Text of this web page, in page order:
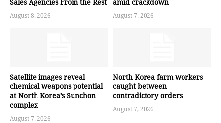
Sales Agencies From the Rest
August 8, 2026
amid crackdown
August 7, 2026
Satellite images reveal
chemical weapons potential
at North Korea’s Sunchon
complex
August 7, 2026
North Korea farm workers
caught between
contradictory orders
August 7, 2026